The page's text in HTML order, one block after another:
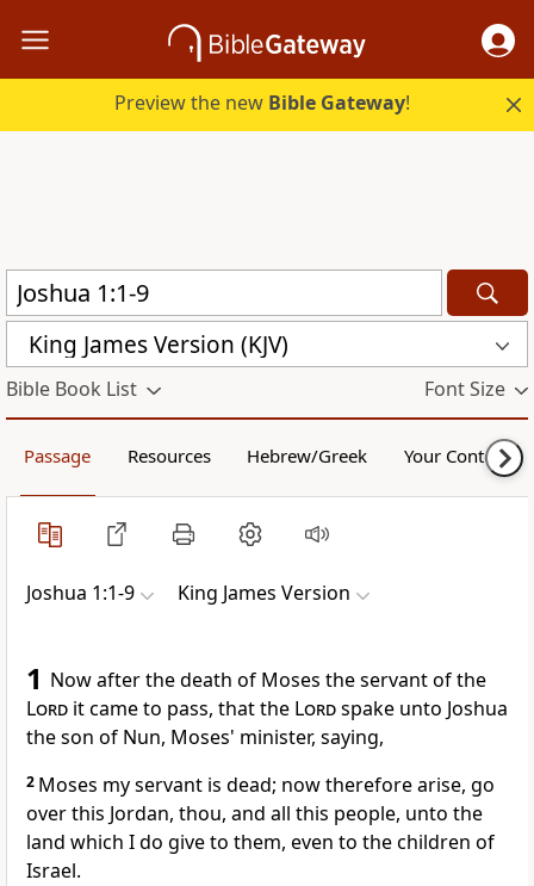
Preview the new Bible Gateway!
King James Version (KJV)
Bible Book List Font Size
Passage Resources Hebrew/Greek Your Content
Joshua 1:1-9 King James Version
1 Now after the death of Moses the servant of the
Lord it came to pass, that the Lordspake unto Joshua
the son of Nun, Moses' minister, saying,
2 Moses my servant is dead; now therefore arise, go
over this Jordan, thou, and all this people, unto the
land which I do give to them, even to the children of
Israel.